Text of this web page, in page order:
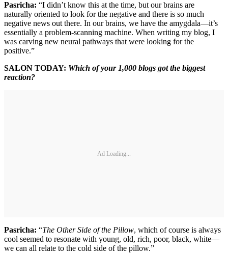
Pasricha: “I didn’t know this at the time, but our brains are
naturally oriented to look for the negative and there is so much
negative news out there. In our brains, we have the amygdala—it’s
essentially a problem-scanning machine. When writing my blog, I
was carving new neural pathways that were looking for the
positive.”
SALON TODAY: Which of your 1,000 blogs got the biggest
reaction?
Ad Loading...
Pasricha: “The Other Side of the Pillow, which of course is always
cool seemed to resonate with young, old, rich, poor, black, white—
we can all relate to the cold side of the pillow.”